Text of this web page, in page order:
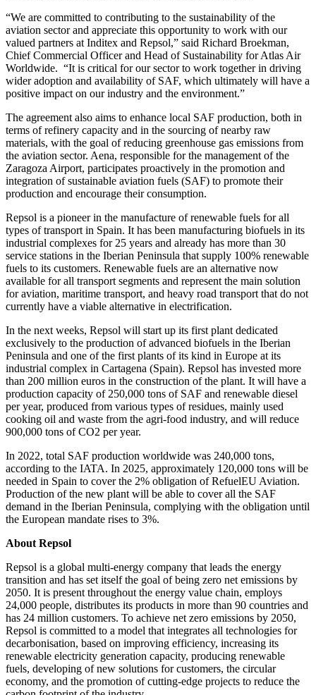
“We are committed to contributing to the sustainability of the
aviation sector and appreciate this opportunity to work with our
valued partners at Inditex and Repsol,” said Richard Broekman,
Chief Commercial Officer and Head of Sustainability for Atlas Air
Worldwide. “It is critical for our sector to work together in driving
wider adoption and availability of SAF, which ultimately will have a
positive impact on our industry and the environment.”
The agreement also aims to enhance local SAF production, both in
terms of refinery capacity and in the sourcing of nearby raw
materials, with the goal of reducing greenhouse gas emissions from
the aviation sector. Aena, responsible for the management of the
Zaragoza Airport, participates proactively in the promotion and
integration of sustainable aviation fuels (SAF) to promote their
production and encourage their consumption.
Repsol is a pioneer in the manufacture of renewable fuels for all
types of transport in Spain. It has been manufacturing biofuels in its
industrial complexes for 25 years and already has more than 30
service stations in the Iberian Peninsula that supply 100% renewable
fuels to its customers. Renewable fuels are an alternative now
available for all transport segments and represent the main solution
for aviation, maritime transport, and heavy road transport that do not
currently have a viable alternative in electrification.
In the next weeks, Repsol will start up its first plant dedicated
exclusively to the production of advanced biofuels in the Iberian
Peninsula and one of the first plants of its kind in Europe at its
industrial complex in Cartagena (Spain). Repsol has invested more
than 200 million euros in the construction of the plant. It will have a
production capacity of 250,000 tons of SAF and renewable diesel
per year, produced from various types of residues, mainly used
cooking oil and waste from the agri-food industry, and will reduce
900,000 tons of CO2 per year.
In 2022, total SAF production worldwide was 240,000 tons,
according to the IATA. In 2025, approximately 120,000 tons will be
needed in Spain to cover the 2% obligation of RefuelEU Aviation.
Production of the new plant will be able to cover all the SAF
demand in the Iberian Peninsula, complying with the obligation until
the European mandate rises to 3%.
About Repsol
Repsol is a global multi-energy company that leads the energy
transition and has set itself the goal of being zero net emissions by
2050. It is present throughout the energy value chain, employs
24,000 people, distributes its products in more than 90 countries and
has 24 million customers. To achieve net zero emissions by 2050,
Repsol is committed to a model that integrates all technologies for
decarbonisation, based on improving efficiency, increasing its
renewable electricity generation capacity, producing renewable
fuels, developing of new solutions for customers, the circular
economy, and the promotion of cutting-edge projects to reduce the